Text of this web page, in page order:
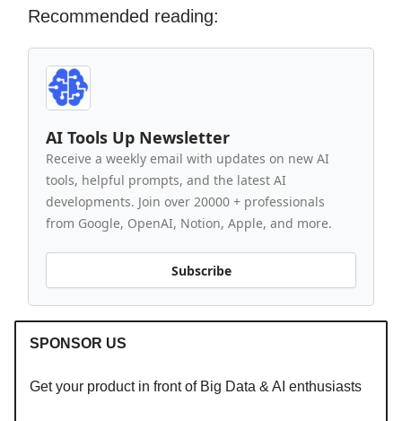
Recommended reading:
AI Tools Up Newsletter
Receive a weekly email with updates on new AI
tools, helpful prompts, and the latest AI
developments. Join over 20000 + professionals
from Google, OpenAI, Notion, Apple, and more.
Subscribe
SPONSOR US
Get your product in front of Big Data & AI enthusiasts